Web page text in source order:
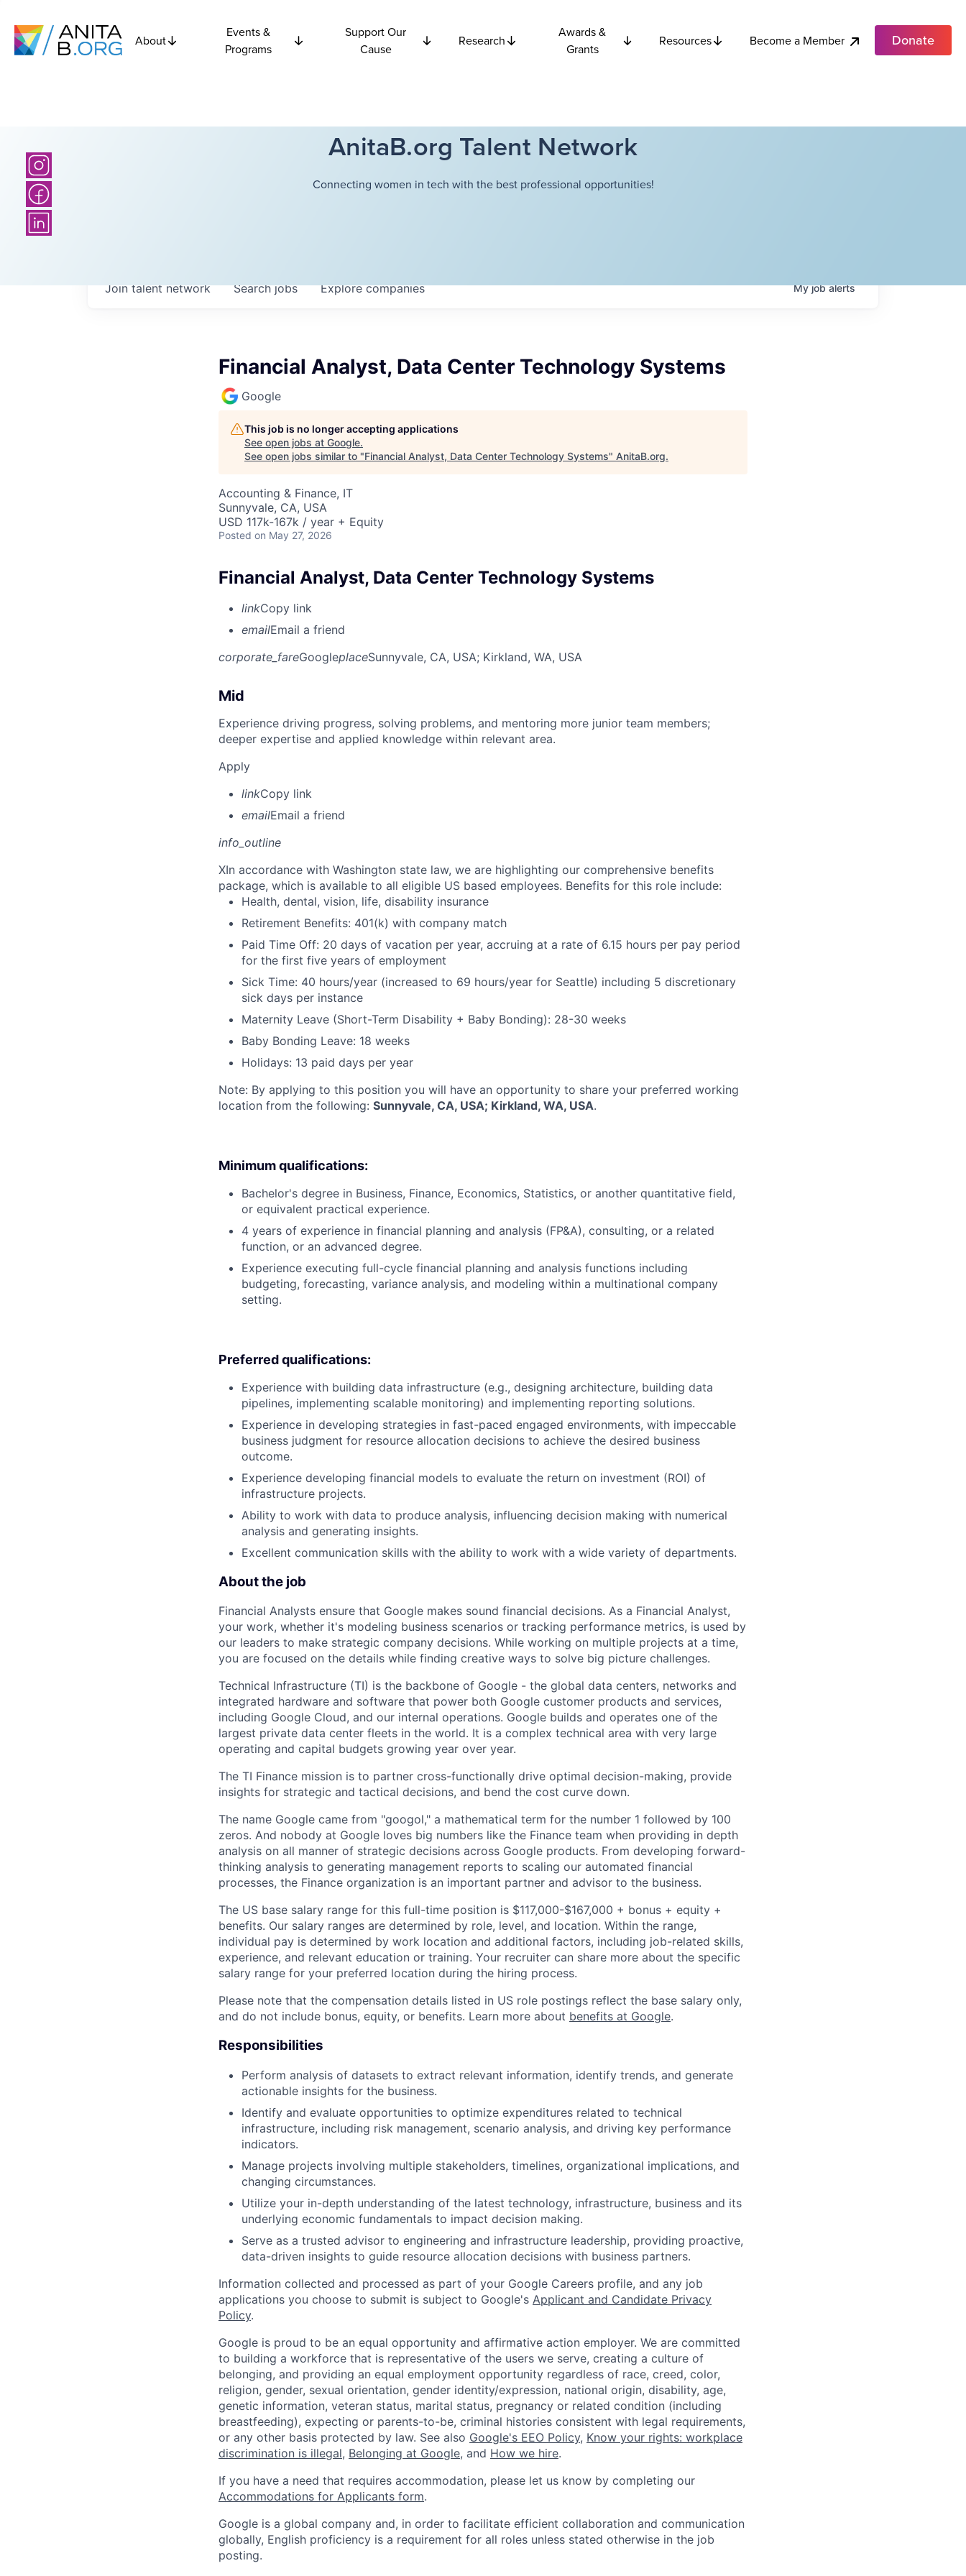
About
Events &
Programs
Support Our
Cause
Research
Awards &
Grants
Resources Become a Member Donate
AnitaB.org Talent Network
Connecting women in tech with the best professional opportunities!
Searchjobs Explorecompanies
Join talent network Myjobalerts
Financial Analyst, Data Center Technology Systems
Google
This job is no longer accepting applications
See open jobs at Google.
See open jobs similar to "Financial Analyst, Data Center Technology Systems" AnitaB.org.
Accounting & Finance, IT
Sunnyvale, CA, USA
USD 117k-167k / year + Equity
Posted on May 27, 2026
Financial Analyst, Data Center Technology Systems
linkCopy link
emailEmail a friend
corporate_fareGoogleplaceSunnyvale, CA, USA; Kirkland, WA, USA
Mid
Experience driving progress, solving problems, and mentoring more junior team members;
deeper expertise and applied knowledge within relevant area.
Apply
linkCopy link
emailEmail a friend
info_outline
XIn accordance with Washington state law, we are highlighting our comprehensive benefits
package, which is available to all eligible US based employees. Benefits for this role include:
Health, dental, vision, life, disability insurance
Retirement Benefits: 401(k) with company match
Paid Time Off: 20 days of vacation per year, accruing at a rate of 6.15 hours per pay period
for the first five years of employment
Sick Time: 40 hours/year (increased to 69 hours/year for Seattle) including 5 discretionary
sick days per instance
Maternity Leave (Short-Term Disability + Baby Bonding): 28-30 weeks
Baby Bonding Leave: 18 weeks
Holidays: 13 paid days per year
Note: By applying to this position you will have an opportunity to share your preferred working
location from the following: Sunnyvale, CA, USA; Kirkland, WA, USA.
Minimum qualifications:
Bachelor's degree in Business, Finance, Economics, Statistics, or another quantitative field,
or equivalent practical experience.
4 years of experience in financial planning and analysis (FP&A), consulting, or a related
function, or an advanced degree.
Experience executing full-cycle financial planning and analysis functions including
budgeting, forecasting, variance analysis, and modeling within a multinational company
setting.
Preferred qualifications:
Experience with building data infrastructure (e.g., designing architecture, building data
pipelines, implementing scalable monitoring) and implementing reporting solutions.
Experience in developing strategies in fast-paced engaged environments, with impeccable
business judgment for resource allocation decisions to achieve the desired business
outcome.
Experience developing financial models to evaluate the return on investment (ROI) of
infrastructure projects.
Ability to work with data to produce analysis, influencing decision making with numerical
analysis and generating insights.
Excellent communication skills with the ability to work with a wide variety of departments.
About the job
Financial Analysts ensure that Google makes sound financial decisions. As a Financial Analyst,
your work, whether it's modeling business scenarios or tracking performance metrics, is used by
our leaders to make strategic company decisions. While working on multiple projects at a time,
you are focused on the details while finding creative ways to solve big picture challenges.
Technical Infrastructure (TI) is the backbone of Google - the global data centers, networks and
integrated hardware and software that power both Google customer products and services,
including Google Cloud, and our internal operations. Google builds and operates one of the
largest private data center fleets in the world. It is a complex technical area with very large
operating and capital budgets growing year over year.
The TI Finance mission is to partner cross-functionally drive optimal decision-making, provide
insights for strategic and tactical decisions, and bend the cost curve down.
The name Google came from "googol," a mathematical term for the number 1 followed by 100
zeros. And nobody at Google loves big numbers like the Finance team when providing in depth
analysis on all manner of strategic decisions across Google products. From developing forward-
thinking analysis to generating management reports to scaling our automated financial
processes, the Finance organization is an important partner and advisor to the business.
The US base salary range for this full-time position is $117,000-$167,000 + bonus + equity +
benefits. Our salary ranges are determined by role, level, and location. Within the range,
individual pay is determined by work location and additional factors, including job-related skills,
experience, and relevant education or training. Your recruiter can share more about the specific
salary range for your preferred location during the hiring process.
Please note that the compensation details listed in US role postings reflect the base salary only,
and do not include bonus, equity, or benefits. Learn more about benefits at Google.
Responsibilities
Perform analysis of datasets to extract relevant information, identify trends, and generate
actionable insights for the business.
Identify and evaluate opportunities to optimize expenditures related to technical
infrastructure, including risk management, scenario analysis, and driving key performance
indicators.
Manage projects involving multiple stakeholders, timelines, organizational implications, and
changing circumstances.
Utilize your in-depth understanding of the latest technology, infrastructure, business and its
underlying economic fundamentals to impact decision making.
Serve as a trusted advisor to engineering and infrastructure leadership, providing proactive,
data-driven insights to guide resource allocation decisions with business partners.
Information collected and processed as part of your Google Careers profile, and any job
applications you choose to submit is subject to Google's Applicant and Candidate Privacy
Policy.
Google is proud to be an equal opportunity and affirmative action employer. We are committed
to building a workforce that is representative of the users we serve, creating a culture of
belonging, and providing an equal employment opportunity regardless of race, creed, color,
religion, gender, sexual orientation, gender identity/expression, national origin, disability, age,
genetic information, veteran status, marital status, pregnancy or related condition (including
breastfeeding), expecting or parents-to-be, criminal histories consistent with legal requirements,
or any other basis protected by law. See also Google's EEO Policy, Know your rights: workplace
discrimination is illegal, Belonging at Google, and How we hire.
If you have a need that requires accommodation, please let us know by completing our
Accommodations for Applicants form.
Google is a global company and, in order to facilitate efficient collaboration and communication
globally, English proficiency is a requirement for all roles unless stated otherwise in the job
posting.